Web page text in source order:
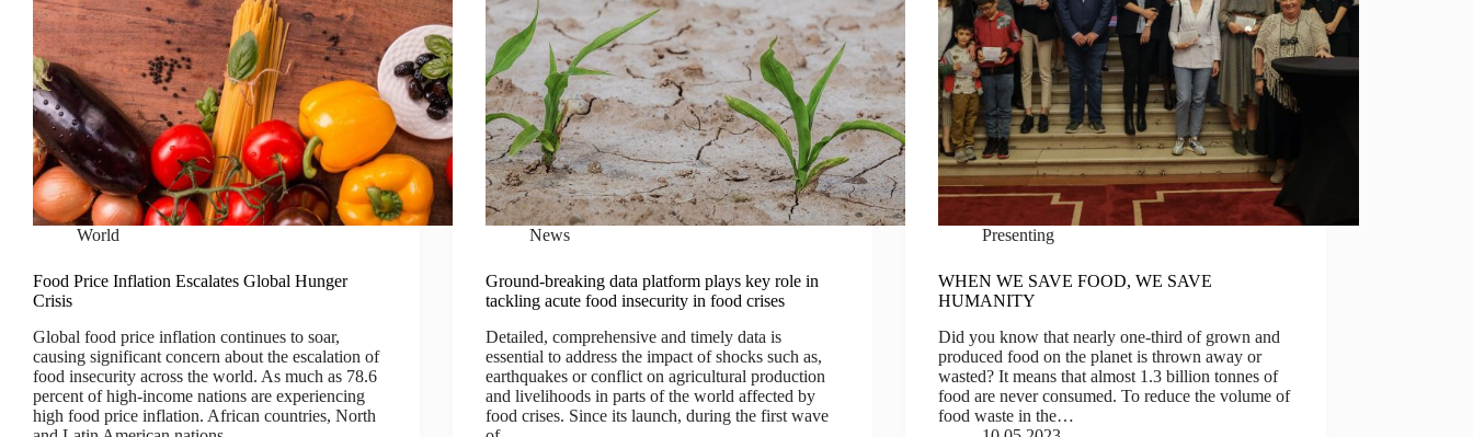
World
Food Price Inflation Escalates Global Hunger
Crisis
Global food price inflation continues to soar,
causing significant concern about the escalation of
food insecurity across the world. As much as 78.6
percent of high-income nations are experiencing
high food price inflation. African countries, North
News
Ground-breaking data platform plays key role in
tackling acute food insecurity in food crises
Detailed, comprehensive and timely data is
essential to address the impact of shocks such as,
earthquakes or conflict on agricultural production
and livelihoods in parts of the world affected by
food crises. Since its launch, during the first wave
Presenting
WHEN WE SAVE FOOD, WE SAVE
HUMANITY
Did you know that nearly one-third of grown and
produced food on the planet is thrown away or
wasted? It means that almost 1.3 billion tonnes of
food are never consumed. To reduce the volume of
food waste in the…